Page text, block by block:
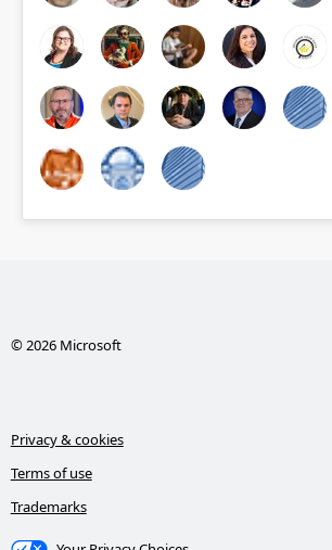
© 2026 Microsoft
Privacy & cookies
Terms of use
Trademarks